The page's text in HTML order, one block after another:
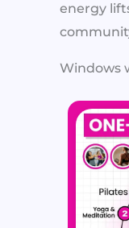
energy
Windows